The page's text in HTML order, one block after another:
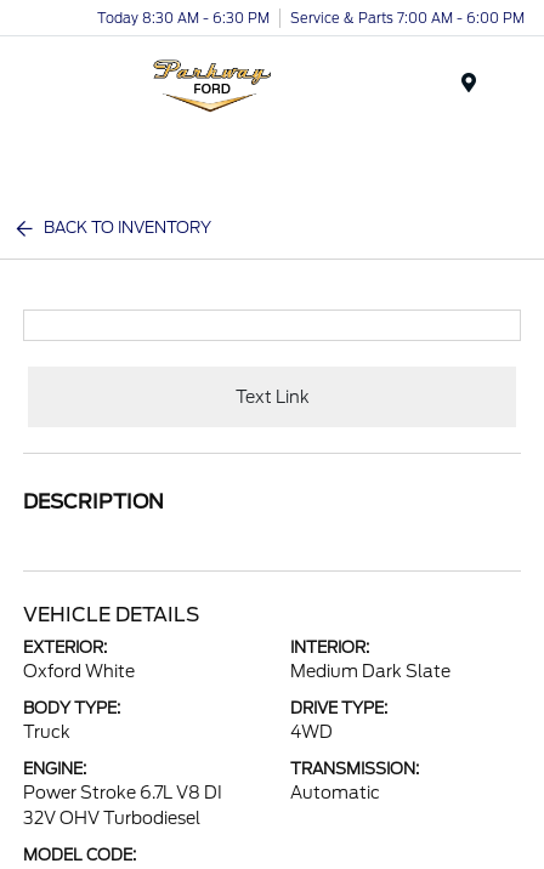
Today 8:30 AM - 6:30 PM Service & Parts 7:00 AM - 6:00 PM
BACK TO INVENTORY
Text Link
DESCRIPTION
VEHICLE DETAILS
EXTERIOR:
Oxford White
INTERIOR:
Medium Dark Slate
BODY TYPE:
Truck
DRIVE TYPE:
4WD
ENGINE:
Power Stroke 6.7L V8 DI
32V OHV Turbodiesel
TRANSMISSION:
Automatic
MODEL CODE: